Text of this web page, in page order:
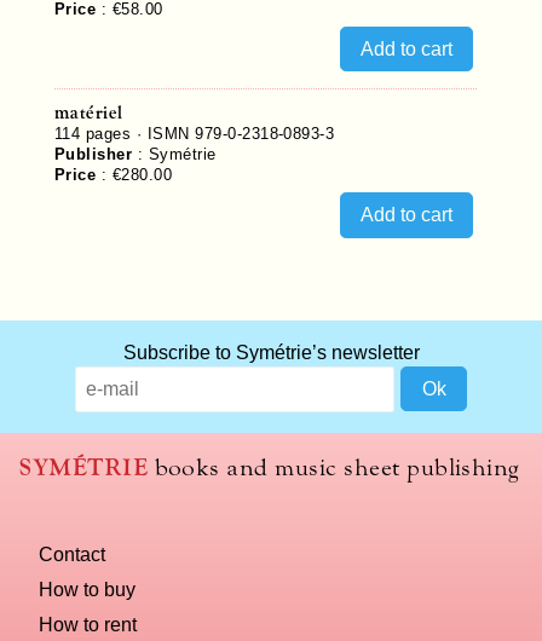
Price : €58.00
matériel
114 pages ·
ISMN 979-0-2318-0893-3
Publisher : Symétrie
Price : €280.00
Subscribe to Symétrie’s newsletter
SYMÉTRIE books and music sheet publishing
Contact
How to buy
How to rent